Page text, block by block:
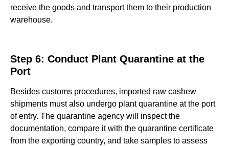
receive the goods and transport them to their production
warehouse.
Step 6: Conduct Plant Quarantine at the
Port
Besides customs procedures, imported raw cashew
shipments must also undergo plant quarantine at the port
of entry. The quarantine agency will inspect the
documentation, compare it with the quarantine certificate
from the exporting country, and take samples to assess